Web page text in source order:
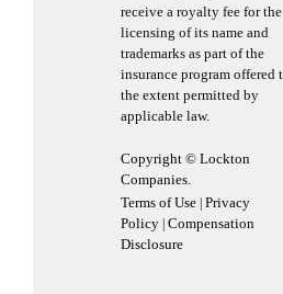
receive a royalty fee for the
licensing of its name and
trademarks as part of the
insurance program offered
the extent permitted by
applicable law.
Copyright © Lockton
Companies.
Terms of Use | Privacy
Policy | Compensation
Disclosure